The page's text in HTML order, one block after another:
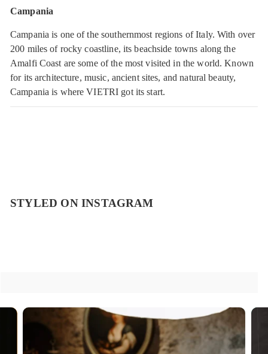
Campania
Campania is one of the southernmost regions of Italy. With over
200 miles of rocky coastline, its beachside towns along the
Amalfi Coast are some of the most visited in the world. Known
for its architecture, music, ancient sites, and natural beauty,
Campania is where VIETRI got its start.
STYLED ON INSTAGRAM